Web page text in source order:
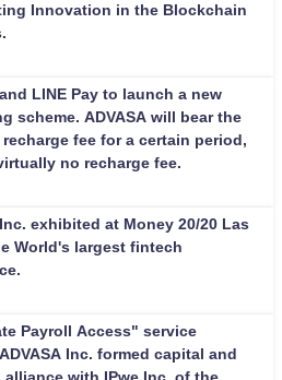
Innovation in the Blockchain
LINE Pay to launch a new
scheme. ADVASA will bear the
recharge fee for a certain period,
no recharge fee.
exhibited at Money 20/20 Las
World's largest fintech
Payroll Access" service
Inc. formed capital and
alliance with IPwe Inc. of the